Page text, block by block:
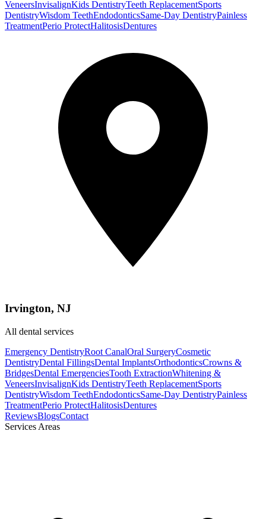
VeneersInvisalignKids DentistryTeeth ReplacementSports
DentistryWisdom TeethEndodonticsSame-Day DentistryPainless
TreatmentPerio ProtectHalitosisDentures
Irvington, NJ
All dental services
Emergency DentistryRoot CanalOral SurgeryCosmetic
DentistryDental FillingsDental ImplantsOrthodonticsCrowns &
BridgesDental EmergenciesTooth ExtractionWhitening &
VeneersInvisalignKids DentistryTeeth ReplacementSports
DentistryWisdom TeethEndodonticsSame-Day DentistryPainless
TreatmentPerio ProtectHalitosisDentures
ReviewsBlogsContact
Services Areas